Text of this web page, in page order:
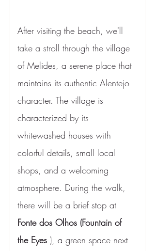
After visiting the beach, we'll
take a stroll through the village
of Melides, a serene place that
maintains its authentic Alentejo
character. The village is
characterized by its
whitewashed houses with
colorful details, small local
shops, and a welcoming
atmosphere. During the walk,
there will be a brief stop at
Fonte dos Olhos (Fountain of
the Eyes ), a green space next